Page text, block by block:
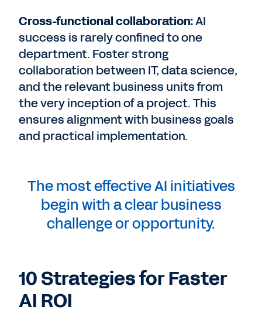
Cross-functional collaboration:AI
success is rarely confined to one
department. Foster strong
collaboration between IT, data science,
and the relevant business units from
the very inception of a project. This
ensures alignment with business goals
and practical implementation.
The most effective AI initiatives
begin with a clear business
challenge or opportunity.
10 Strategies for Faster
AI ROI